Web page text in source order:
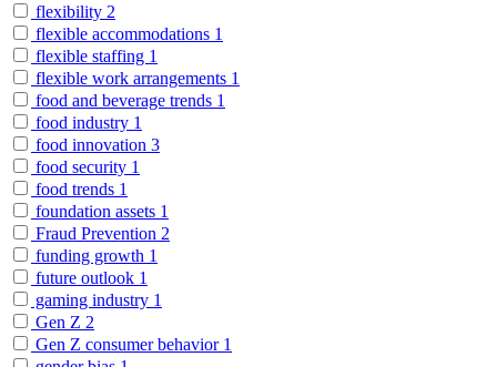
flexibility 2
flexible accommodations 1
flexible staffing 1
flexible work arrangements 1
food and beverage trends 1
food industry 1
food innovation 3
food security 1
food trends 1
foundation assets 1
Fraud Prevention 2
funding growth 1
future outlook 1
gaming industry 1
Gen Z 2
Gen Z consumer behavior 1